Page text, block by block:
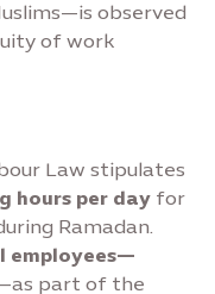
observed
of work
Law stipulates
hours per day for
Ramadan.
employees—
part of the